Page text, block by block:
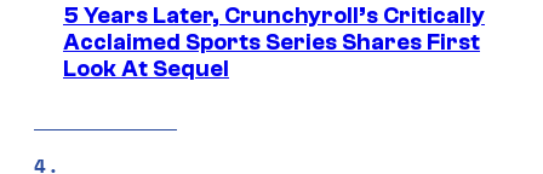
5 Years Later, Crunchyroll’s Critically
Acclaimed Sports Series Shares First
Look At Sequel